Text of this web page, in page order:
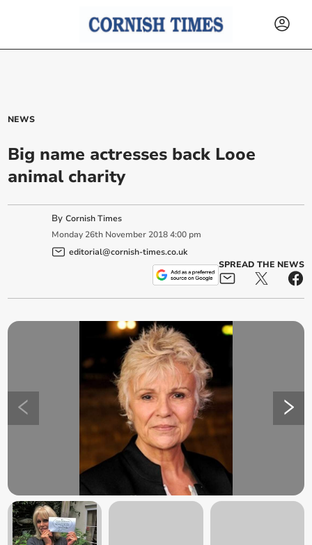
NEWS
Big name actresses back Looe
animal charity
ByCornish Times
Monday 26th November 2018 4:00 pm
editorial@cornish-times.co.uk
SPREAD THE NEWS